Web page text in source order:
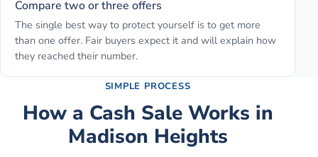
Compare two or three offers
The single best way to protect yourself is to get more
than one offer. Fair buyers expect it and will explain how
they reached their number.
SIMPLE PROCESS
How a Cash Sale Works in
Madison Heights